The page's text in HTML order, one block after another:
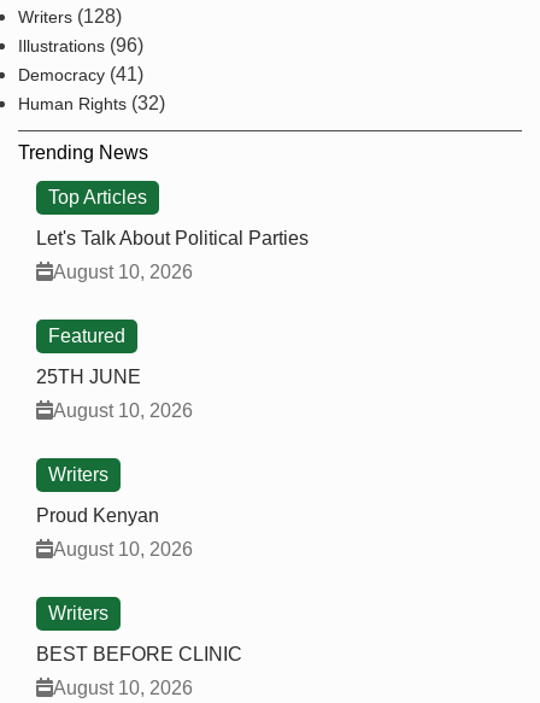
Writers (128)
Illustrations (96)
Democracy (41)
Human Rights (32)
Trending News
Top Articles
Let's Talk About Political Parties
August 10, 2026
Featured
25TH JUNE
August 10, 2026
Writers
Proud Kenyan
August 10, 2026
Writers
BEST BEFORE CLINIC
August 10, 2026